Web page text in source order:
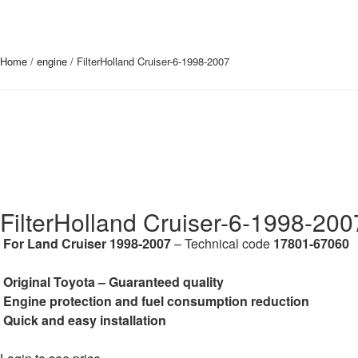
Home / engine / FilterHolland Cruiser-6-1998-2007
FilterHolland Cruiser-6-1998-
For Land Cruiser 1998-2007– Technical code 17801-67060
Original Toyota – Guaranteed quality
Engine protection and fuel consumption reduction
Quick and easy installation